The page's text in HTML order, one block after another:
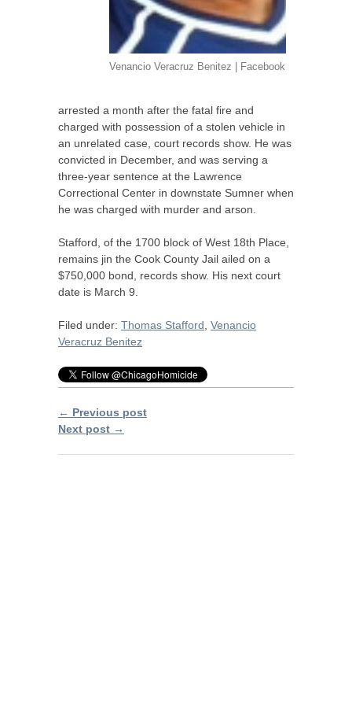
Venancio Veracruz Benitez | Facebook
arrested a month after the fatal fire and
charged with possession of a stolen vehicle in
an unrelated case, court records show. He was
convicted in December, and was serving a
three-year sentence at the Lawrence
Correctional Center in downstate Sumner when
he was charged with murder and arson.
Stafford, of the 1700 block of West 18th Place,
remains jin the Cook County Jail ailed on a
$750,000 bond, records show. His next court
date is March 9.
Filed under: Thomas Stafford Venancio
Veracruz Benitez
← Previous post
Next post →